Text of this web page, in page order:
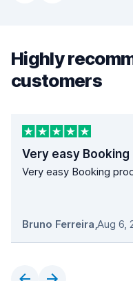
Highly
customers
Very easy
Very easy Booking
Bruno Ferreira,Aug 6,